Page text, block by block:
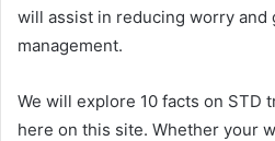
will assist in reducing worry and
management.
We will explore 10 facts on STD
here on this site. Whether your